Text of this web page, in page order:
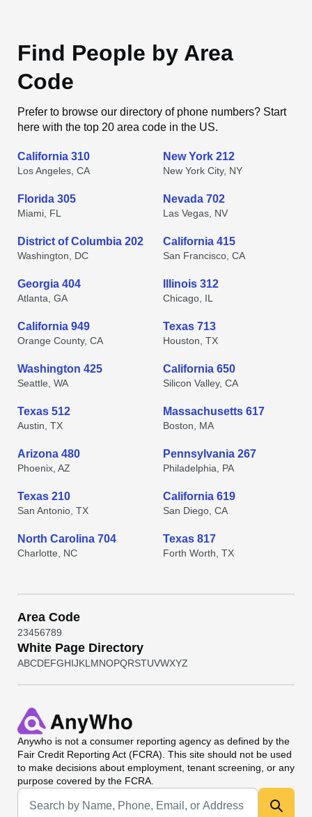
Find People by Area
Code
Prefer to browse our directory of phone numbers? Start
here with the top 20 area code in the US.
California 310
Los Angeles, CA
New York 212
New York City, NY
Florida 305
Miami, FL
Nevada 702
Las Vegas, NV
District of Columbia 202
Washington, DC
California 415
San Francisco, CA
Georgia 404
Atlanta, GA
Illinois 312
Chicago, IL
California 949
Orange County, CA
Texas 713
Houston, TX
Washington 425
Seattle, WA
California 650
Silicon Valley, CA
Texas 512
Austin, TX
Massachusetts 617
Boston, MA
Arizona 480
Phoenix, AZ
Pennsylvania 267
Philadelphia, PA
Texas 210
San Antonio, TX
California 619
San Diego, CA
North Carolina 704
Charlotte, NC
Texas 817
Forth Worth, TX
Area Code
23456789
White Page Directory
ABCDEFGHIJKL MNOPQRSTUVWXYZ
Anywho is not a consumer reporting agency as defined by the
Fair Credit Reporting Act (FCRA). This site should not be used
to make decisions about employment, tenant screening, or any
purpose covered by the FCRA.
Universal Search